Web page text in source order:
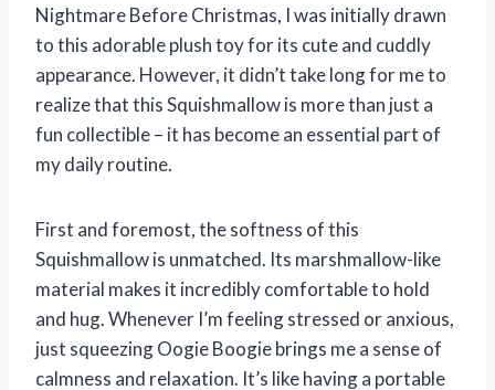
Nightmare Before Christmas, I was initially drawn
to this adorable plush toy for its cute and cuddly
appearance. However, it didn’t take long for me to
realize that this Squishmallow is more than just a
fun collectible – it has become an essential part of
my daily routine.
First and foremost, the softness of this
Squishmallow is unmatched. Its marshmallow-like
material makes it incredibly comfortable to hold
and hug. Whenever I’m feeling stressed or anxious,
just squeezing Oogie Boogie brings me a sense of
calmness and relaxation. It’s like having a portable